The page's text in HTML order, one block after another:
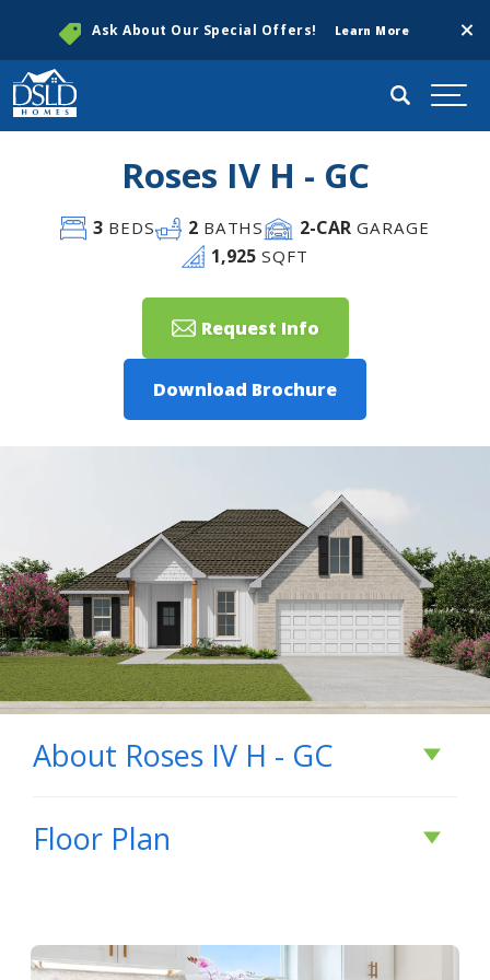
Ask About Our Special Offers! Learn More
Search
Roses IV H - GC
3BEDS 2 BATHS 2-CAR GARAGE
1,925 SQFT
Request Info
Download Brochure
About Roses IV H - GC
About
GC
- Open Floor Plan - Three Bedrooms, Two
Floor Plan